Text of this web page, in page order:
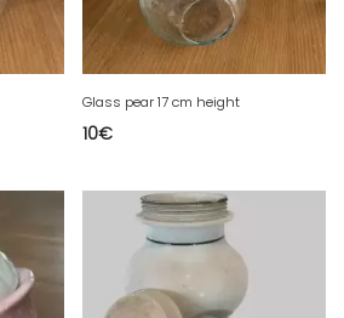
Glass pear 17 cm height
10€